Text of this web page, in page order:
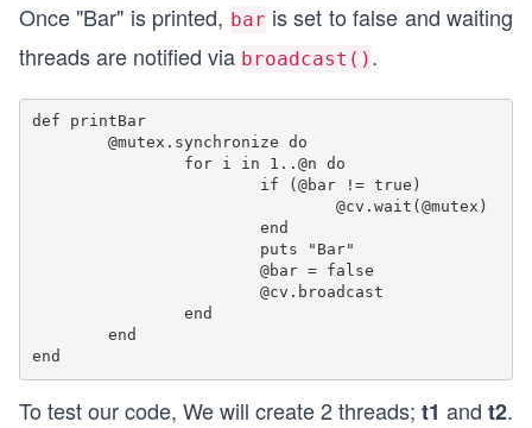
Once "Bar" is printed, bar is set to false and waiting
threads are notified via broadcast() .
def printBar
To test our code, We will create 2 threads; t1 and t2.